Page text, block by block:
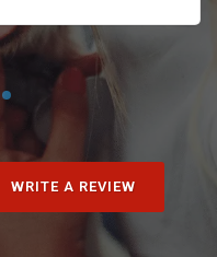
WRITE A REVIEW